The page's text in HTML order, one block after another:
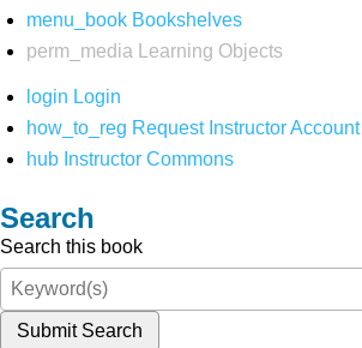
menu_book Bookshelves
perm_media
Learning Objects
login Login
how_to_reg Request Instructor Account
hub Instructor Commons
Search
Search this book
Submit Search